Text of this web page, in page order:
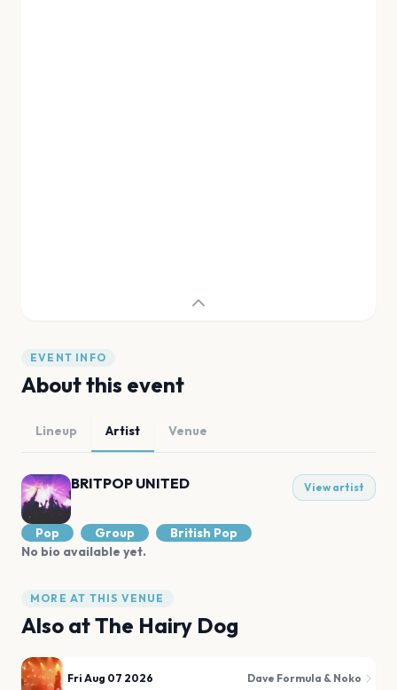
EVENT INFO
About this event
Lineup Artist Venue
BRITPOP UNITED View artist
Pop Group
British Pop
No bio available yet.
MORE AT THIS VENUE
Also atThe Hairy Dog
Fri Aug 07 2026 Dave Formula & Noko